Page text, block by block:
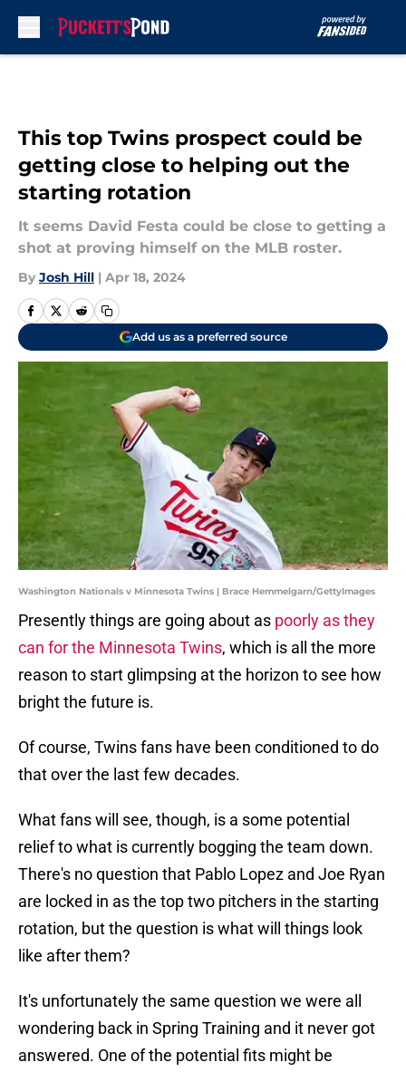
This top Twins prospect could be
getting close to helping out the
starting rotation
It seems David Festa could be close to getting a
shot at proving himself on the MLB roster.
By Josh Hill | Apr 18, 2024
Add us as a preferred source
Washington Nationals v Minnesota Twins | Brace Hemmelgarn/GettyImages
Presently things are going about as poorly as they
can for the Minnesota Twins, which is all the more
reason to start glimpsing at the horizon to see how
bright the future is.
Of course, Twins fans have been conditioned to do
that over the last few decades.
What fans will see, though, is a some potential
relief to what is currently bogging the team down.
There's no question that Pablo Lopez and Joe Ryan
are locked in as the top two pitchers in the starting
rotation, but the question is what will things look
like after them?
It's unfortunately the same question we were all
wondering back in Spring Training and it never got
answered. One of the potential fits might be